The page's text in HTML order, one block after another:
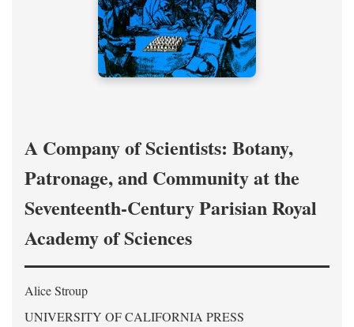
A Company of Scientists: Botany,
Patronage, and Community at the
Seventeenth-Century Parisian Royal
Academy of Sciences
Alice Stroup
UNIVERSITY OF CALIFORNIA PRESS